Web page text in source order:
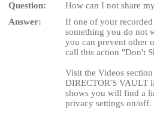
Question:
How can I not share
Answer:
If one of your
something you do not
you can prevent other
call this action "Don't
Visit the Videos
DIRECTOR'S VAULT
shows you will find a
privacy settings on/off.
LIMITED